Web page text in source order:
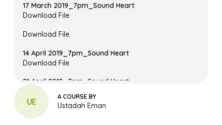
17 March 2019_7pm_Sound Heart
Download File
Download File
14 April 2019_7pm_Sound Heart
Download File
21 April 2019_7pm_Sound Heart
Download File
Sound Heart With The Names Of Allah_Compiled
Download File
UE A COURSE BY
Ustadah Eman